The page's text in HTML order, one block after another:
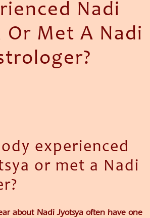
Nadi
Or Met A Nadi
experienced
or met a Nadi
about Nadi Jyotsya often have one